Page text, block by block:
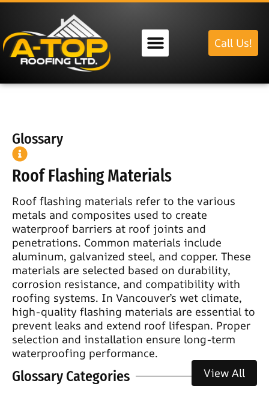
Call Us!
Glossary
Roof Flashing Materials
Roof flashing materials refer to the various
metals and composites used to create
waterproof barriers at roof joints and
penetrations. Common materials include
aluminum, galvanized steel, and copper. These
materials are selected based on durability,
corrosion resistance, and compatibility with
roofing systems. In Vancouver’s wet climate,
high-quality flashing materials are essential to
prevent leaks and extend roof lifespan. Proper
selection and installation ensure long-term
waterproofing performance.
Glossary Categories View All